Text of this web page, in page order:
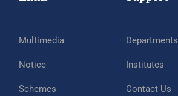
Multimedia
Notice
Schemes
Departments
Institutes
Contact Us